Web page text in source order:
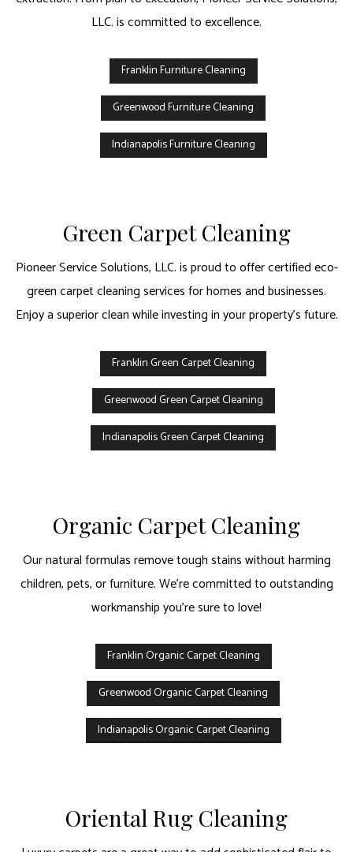
LLC. is committed to excellence.
Franklin Furniture Cleaning
Greenwood Furniture Cleaning
Indianapolis Furniture Cleaning
Green Carpet Cleaning
Pioneer Service Solutions, LLC. is proud to offer certified eco-
green carpet cleaning services for homes and businesses.
Enjoy a superior clean while investing in your property’s future.
Franklin Green Carpet Cleaning
Greenwood Green Carpet Cleaning
Indianapolis Green Carpet Cleaning
Organic Carpet Cleaning
Our natural formulas remove tough stains without harming
children, pets, or furniture. We’re committed to outstanding
workmanship you’re sure to love!
Franklin Organic Carpet Cleaning
Greenwood Organic Carpet Cleaning
Indianapolis Organic Carpet Cleaning
Oriental Rug Cleaning